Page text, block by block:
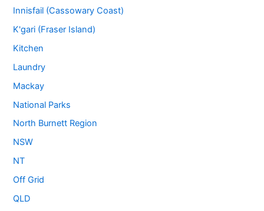
Innisfail (Cassowary Coast)
K'gari (Fraser Island)
Kitchen
Laundry
Mackay
National Parks
North Burnett Region
NSW
NT
Off Grid
QLD